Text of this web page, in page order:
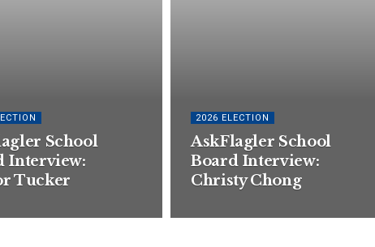
School
Interview:
Tucker
2026 ELECTION
AskFlagler School
Board Interview:
Christy Chong